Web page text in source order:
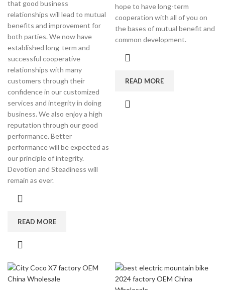
that good business
relationships will lead to mutual
benefits and improvement for
both parties. We now have
established long-term and
successful cooperative
relationships with many
customers through their
confidence in our customized
services and integrity in doing
business. We also enjoy a high
reputation through our good
performance. Better
performance will be expected as
our principle of integrity.
Devotion and Steadiness will
remain as ever.
READ MORE
hope to have long-term
cooperation with all of you on
the bases of mutual benefit and
common development.
READ MORE